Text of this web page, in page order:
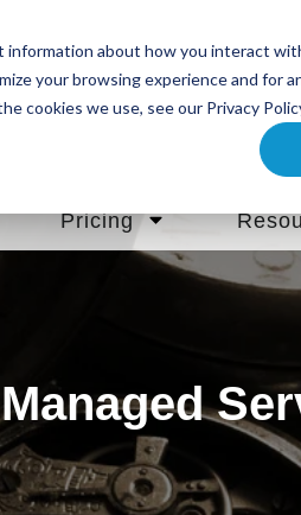
about how you interact
your browsing experience and for
cookies we use, see our Privacy
Pricing